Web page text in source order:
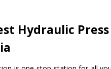
Hydraulic